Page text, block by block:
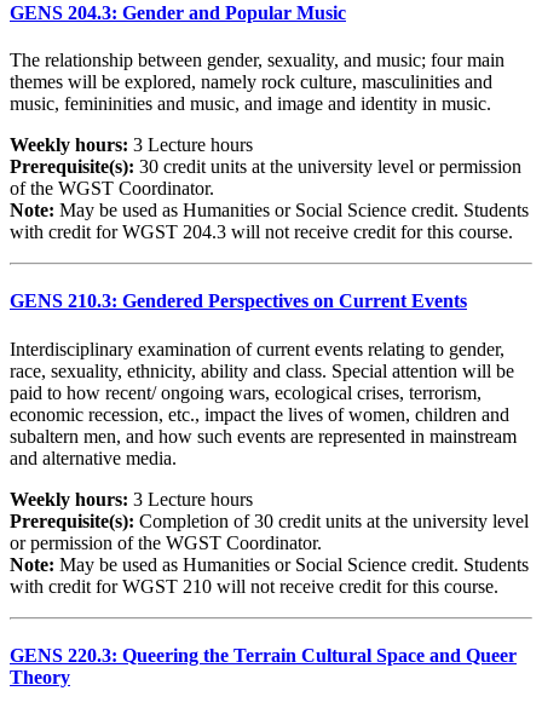
GENS 204.3: Gender and Popular Music
The relationship between gender, sexuality, and music; four main
themes will be explored, namely rock culture, masculinities and
music, femininities and music, and image and identity in music.
Weekly hours: 3 Lecture hours
Prerequisite(s): 30 credit units at the university level or permission
of the WGST Coordinator.
Note: May be used as Humanities or Social Science credit. Students
with credit for WGST 204.3 will not receive credit for this course.
GENS 210.3: Gendered Perspectives on Current Events
Interdisciplinary examination of current events relating to gender,
race, sexuality, ethnicity, ability and class. Special attention will be
paid to how recent/ ongoing wars, ecological crises, terrorism,
economic recession, etc., impact the lives of women, children and
subaltern men, and how such events are represented in mainstream
and alternative media.
Weekly hours: 3 Lecture hours
Prerequisite(s): Completion of 30 credit units at the university level
or permission of the WGST Coordinator.
Note: May be used as Humanities or Social Science credit. Students
with credit for WGST 210 will not receive credit for this course.
GENS 220.3: Queering the Terrain Cultural Space and Queer
Theory